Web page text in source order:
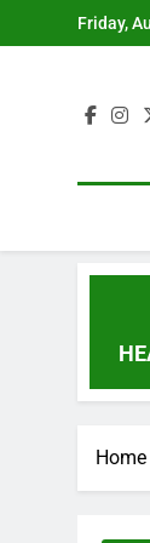
to
Friday,
‘legacy’
Home